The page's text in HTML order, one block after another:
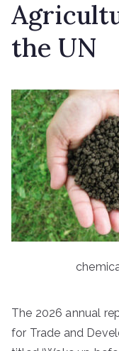
the UN
The 2026 annual
for Trade and